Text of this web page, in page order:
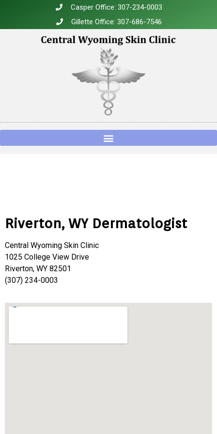
Casper Office: 307-234-0003
Gillette Office: 307-686-7546
Riverton, WY Dermatologist
Central Wyoming Skin Clinic
1025 College View Drive
Riverton, WY 82501
(307) 234-0003